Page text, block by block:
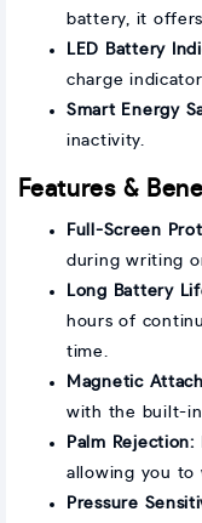
battery, it
LED Battery
charge
Smart Energy
inactivity.
Features &
Full-Screen
during writing
Long Battery
hours of
time.
Magnetic
with the built-
Palm Rejection:
allowing you to
Pressure